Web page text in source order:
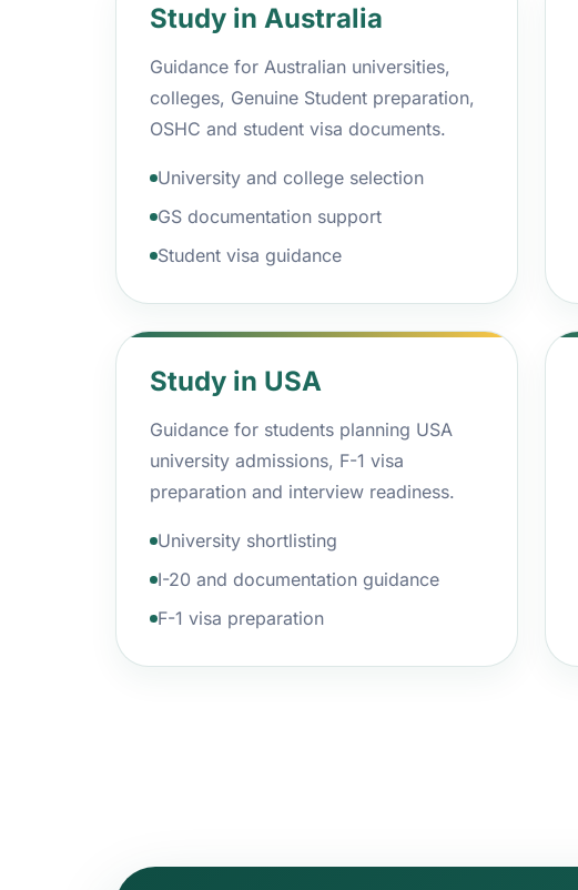
Study in Australia
Guidance for Australian universities,
colleges, Genuine Student preparation,
OSHC and student visa documents.
University and college selection
GS documentation support
Student visa guidance
Study in USA
Guidance for students planning USA
university admissions, F-1 visa
preparation and interview readiness.
University shortlisting
I-20 and documentation guidance
F-1 visa preparation